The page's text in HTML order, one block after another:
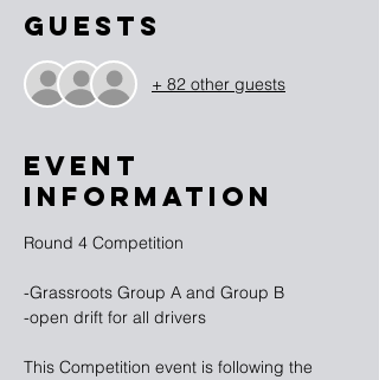
Guests
+ 82 other guests
EVENT
INFORMATION
Round 4 Competition
-Grassroots Group A and Group B
-open drift for all drivers
This Competition event is following the